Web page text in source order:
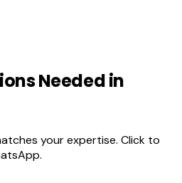
Needed in
your expertise. Click to